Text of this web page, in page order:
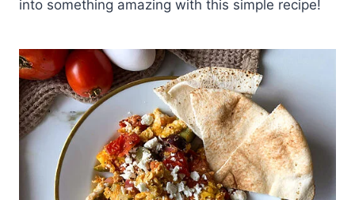
into something amazing with this simple recipe!